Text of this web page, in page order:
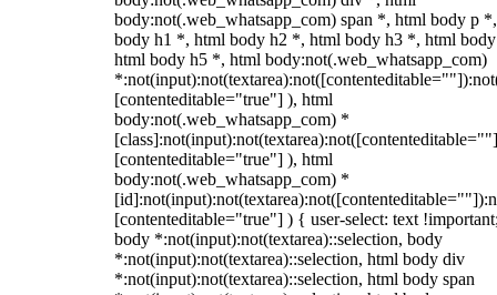
body:not(.web_whatsapp_com) span *, html body p
body h1 *, html body h2 *, html body h3 *, html
html body h5 *, html body:not(.web_whatsapp_com)
[contenteditable="true"] ), html
body:not(.web_whatsapp_com) *
[contenteditable="true"] ), html
body:not(.web_whatsapp_com) *
[contenteditable="true"] ) { user-select: text
body *:not(input):not(textarea)::selection, body
*:not(input):not(textarea)::selection, html body div
*:not(input):not(textarea)::selection, html body span